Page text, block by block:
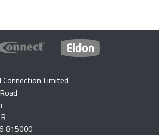
Connection Limited
815000